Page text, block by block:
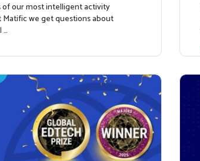
of our most intelligent activity
we get questions about
…